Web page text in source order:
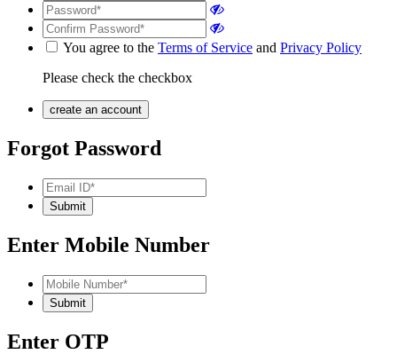
You agree to the Terms of Service and Privacy Policy
Please check the checkbox
Forgot Password
Enter Mobile Number
Enter OTP